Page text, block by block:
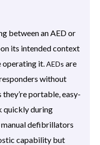
between an AED or
its intended context
operating it. AEDs are
without
portable, easy-
quickly during
manual defibrillators
capability but